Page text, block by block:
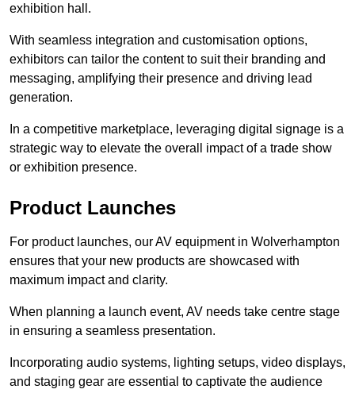
exhibition hall.
With seamless integration and customisation options,
exhibitors can tailor the content to suit their branding and
messaging, amplifying their presence and driving lead
generation.
In a competitive marketplace, leveraging digital signage is a
strategic way to elevate the overall impact of a trade show
or exhibition presence.
Product Launches
For product launches, our AV equipment in Wolverhampton
ensures that your new products are showcased with
maximum impact and clarity.
When planning a launch event, AV needs take centre stage
in ensuring a seamless presentation.
Incorporating audio systems, lighting setups, video displays,
and staging gear are essential to captivate the audience